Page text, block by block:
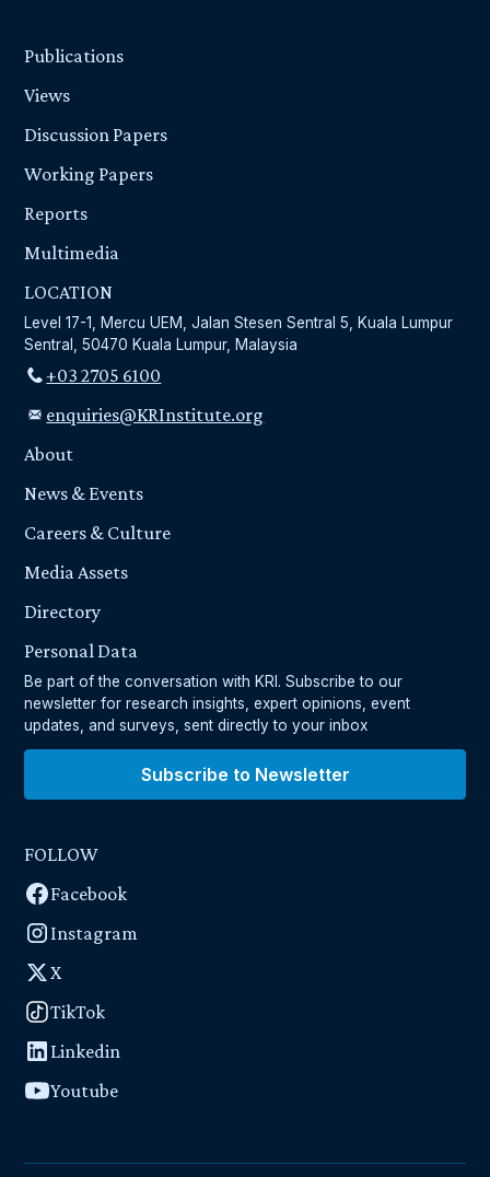
Publications
Views
Discussion Papers
Working Papers
Reports
Multimedia
LOCATION
Level 17-1, Mercu UEM, Jalan Stesen Sentral 5, Kuala Lumpur
Sentral, 50470 Kuala Lumpur, Malaysia
+03 2705 6100
enquiries@KRInstitute.org
About
News & Events
Careers & Culture
Media Assets
Directory
Personal Data
Be part of the conversation with KRI. Subscribe to our
newsletter for research insights, expert opinions, event
updates, and surveys, sent directly to your inbox
Subscribe to Newsletter
FOLLOW
Facebook
Instagram
X
TikTok
Linkedin
Youtube